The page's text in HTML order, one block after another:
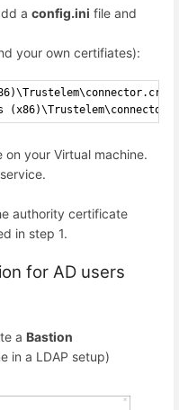
a config.ini file and
your own certifiates):
your Virtual machine.
authority certificate
in step 1.
for AD users
a Bastion
in a LDAP setup)